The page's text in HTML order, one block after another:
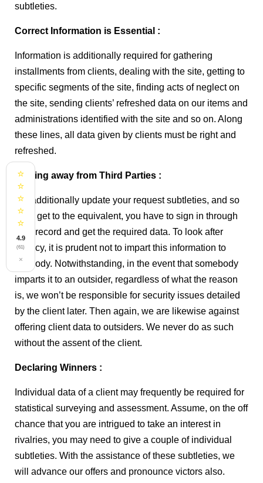
subtleties.
Correct Information is Essential :
Information is additionally required for gathering
installments from clients, dealing with the site, getting to
specific segments of the site, finding acts of neglect on
the site, sending clients’ refreshed data on our items and
administrations identified with the site and so on. Along
these lines, all data given by clients must be right and
refreshed.
Staying away from Third Parties :
We additionally update your request subtleties, and so
as to get to the equivalent, you have to sign in through
your record and get the required data. To look after
privacy, it is prudent not to impart this information to
anybody. Notwithstanding, in the event that somebody
imparts it to an outsider, regardless of what the reason
is, we won’t be responsible for security issues detailed
by the client later. Then again, we are likewise against
offering client data to outsiders. We never do as such
without the assent of the client.
Declaring Winners :
Individual data of a client may frequently be required for
statistical surveying and assessment. Assume, on the off
chance that you are intrigued to take an interest in
rivalries, you may need to give a couple of individual
subtleties. With the assistance of these subtleties, we
will advance our offers and pronounce victors also.
⭐
⭐
⭐
⭐
⭐
4.9
(61)
×